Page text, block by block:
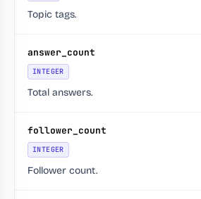
Topic tags.
answer_count
INTEGER
Total answers.
follower_count
INTEGER
Follower count.